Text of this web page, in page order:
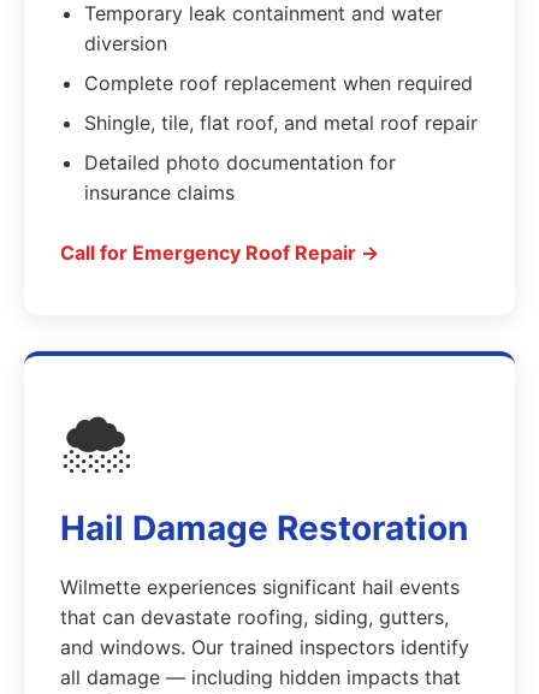
Temporary leak containment and water
diversion
Complete roof replacement when required
Shingle, tile, flat roof, and metal roof repair
Detailed photo documentation for
insurance claims
Call for Emergency Roof Repair →
🌨️
Hail Damage Restoration
Wilmette experiences significant hail events
that can devastate roofing, siding, gutters,
and windows. Our trained inspectors identify
all damage — including hidden impacts that